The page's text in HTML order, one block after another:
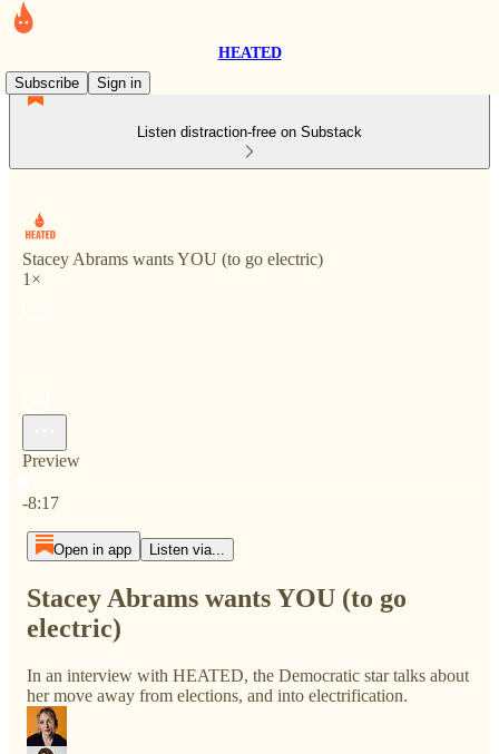
HEATED
Subscribe
Sign in
Listen distraction-free on Substack
Stacey Abrams wants YOU (to go electric)
1×
Preview
-8:17
Open in app Listen via...
Stacey Abrams wants YOU (to go
electric)
In an interview with HEATED, the Democratic star talks about
her move away from elections, and into electrification.